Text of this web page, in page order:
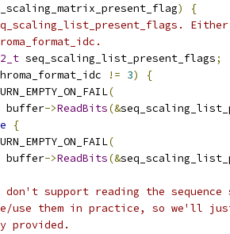
)
{
Either
seq_scaling_list_present_flags;
!= 3)
{
(
buffer
->ReadBits(&
{
(
buffer
->ReadBits(&
don't support reading the
use them in practice, so we'll
provided.